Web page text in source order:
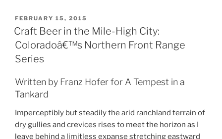
Diary:
CHILI!”
POSTED
ON
FEBRUARY 15, 2015
Craft Beer in the Mile-High City:
Coloradoâ€™s Northern Front Range
Series
Written by Franz Hofer for A Tempest in a
Tankard
Imperceptibly but steadily the arid ranchland terrain of
dry gullies and crevices rises to meet the horizon as I
leave behind a limitless expanse stretching eastward